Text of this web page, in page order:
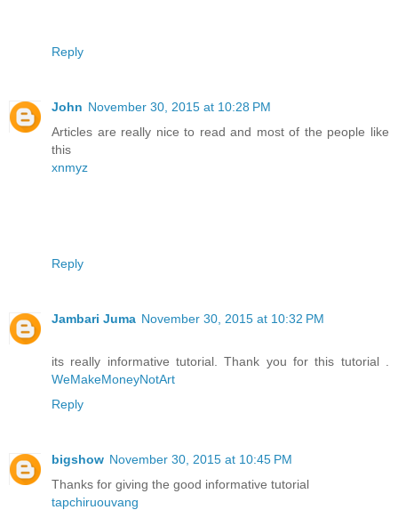
Reply
John November 30, 2015 at 10:28 PM
Articles are really nice to read and most of the people like
this
xnmyz
Reply
Jambari Juma November 30, 2015 at 10:32 PM
its really informative tutorial. Thank you for this tutorial .
WeMakeMoneyNotArt
Reply
bigshow November 30, 2015 at 10:45 PM
Thanks for giving the good informative tutorial
tapchiruouvang